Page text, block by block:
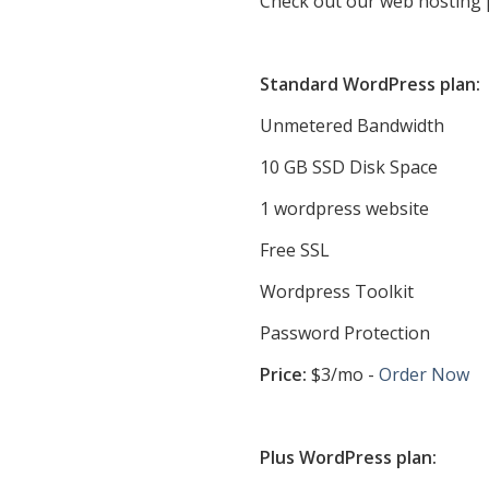
Standard WordPress plan:
Unmetered Bandwidth
10 GB SSD Disk Space
1 wordpress website
Free SSL
Wordpress Toolkit
Password Protection
Price: $3/mo - Order Now
Plus WordPress plan: